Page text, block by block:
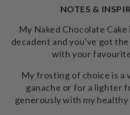
NOTES &
My Naked Chocolate Cake
decadent and you've got
with your
My frosting of choice is a
ganache or for a lighter
generously with my